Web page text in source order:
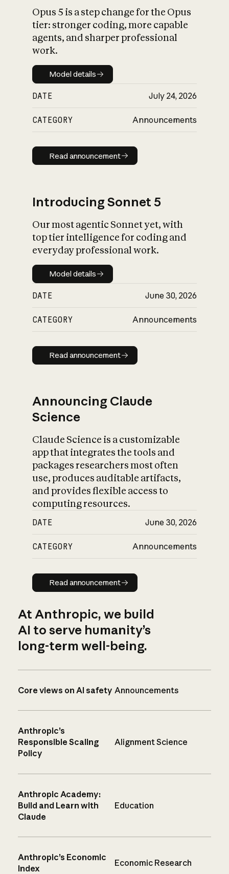
What is AI’s
impact on
Opus 5 is a step change for the Opus
tier: stronger coding, more capable
agents, and sharper professional
work.
Model details
Model details
DATE July 24, 2026
CATEGORY Announcements
Read announcement
Read announcement
Introducing Sonnet 5
Our most agentic Sonnet yet, with
top tier intelligence for coding and
everyday professional work.
Model details
Model details
DATE June 30, 2026
CATEGORY Announcements
Read announcement
Read announcement
Announcing Claude
Science
Claude Science is a customizable
app that integrates the tools and
packages researchers most often
use, produces auditable artifacts,
and provides flexible access to
computing resources.
DATE June 30, 2026
CATEGORY Announcements
Read announcement
Read announcement
At Anthropic, we build
AI to serve humanity’s
long-term well-being.
Core views on AI safety Announcements
Anthropic’s
Responsible Scaling
Policy
Alignment Science
Anthropic Academy:
Build and Learn with
Claude
Education
Anthropic’s Economic
Index
Economic Research